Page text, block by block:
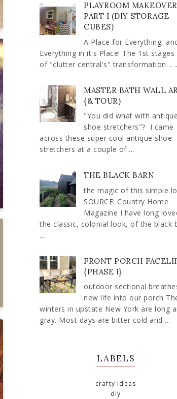
PLAYROOM MAKEOVER
PART I (DIY STORAGE
CUBES)
A Place for Everything,
Everything in it's Place! The 1st stages
of "clutter central's" transformation…
MASTER BATH WALL
{& TOUR)
"You did what with antique
shoe stretchers"? I came
across these super cool antique shoe
stretchers at a couple of ...
THE BLACK BARN
the magic of this simple
SOURCE: Country Home
Magazine I have long
the classic, colonial look, of the black
...
FRONT PORCH
{PHASE I}
outdoor sectional
new life into our porch
winters in upstate New York are long
gray. Most days are bitter cold and ...
LABELS
crafty ideas
diy